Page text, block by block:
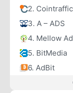
2. Cointraffic
3. A – ADS
4. Mellow
5. BitMedia
6. AdBit